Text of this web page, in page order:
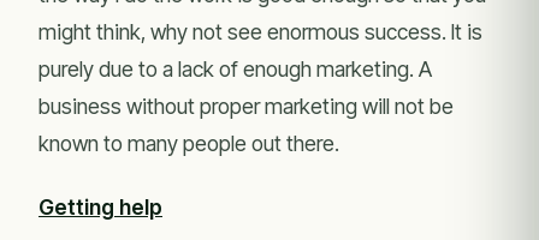
might think, why not see enormous success. It is
purely due to a lack of enough marketing. A
business without proper marketing will not be
known to many people out there.
Getting help